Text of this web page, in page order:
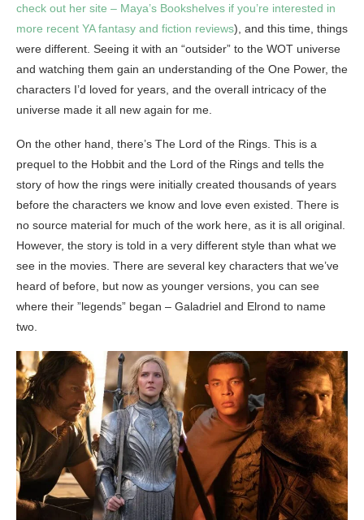
check out her site – Maya’s Bookshelves if you’re interested in
more recent YA fantasy and fiction reviews), and this time, things
were different. Seeing it with an “outsider” to the WOT universe
and watching them gain an understanding of the One Power, the
characters I’d loved for years, and the overall intricacy of the
universe made it all new again for me.
On the other hand, there’s The Lord of the Rings. This is a
prequel to the Hobbit and the Lord of the Rings and tells the
story of how the rings were initially created thousands of years
before the characters we know and love even existed. There is
no source material for much of the work here, as it is all original.
However, the story is told in a very different style than what we
see in the movies. There are several key characters that we’ve
heard of before, but now as younger versions, you can see
where their ”legends” began – Galadriel and Elrond to name
two.